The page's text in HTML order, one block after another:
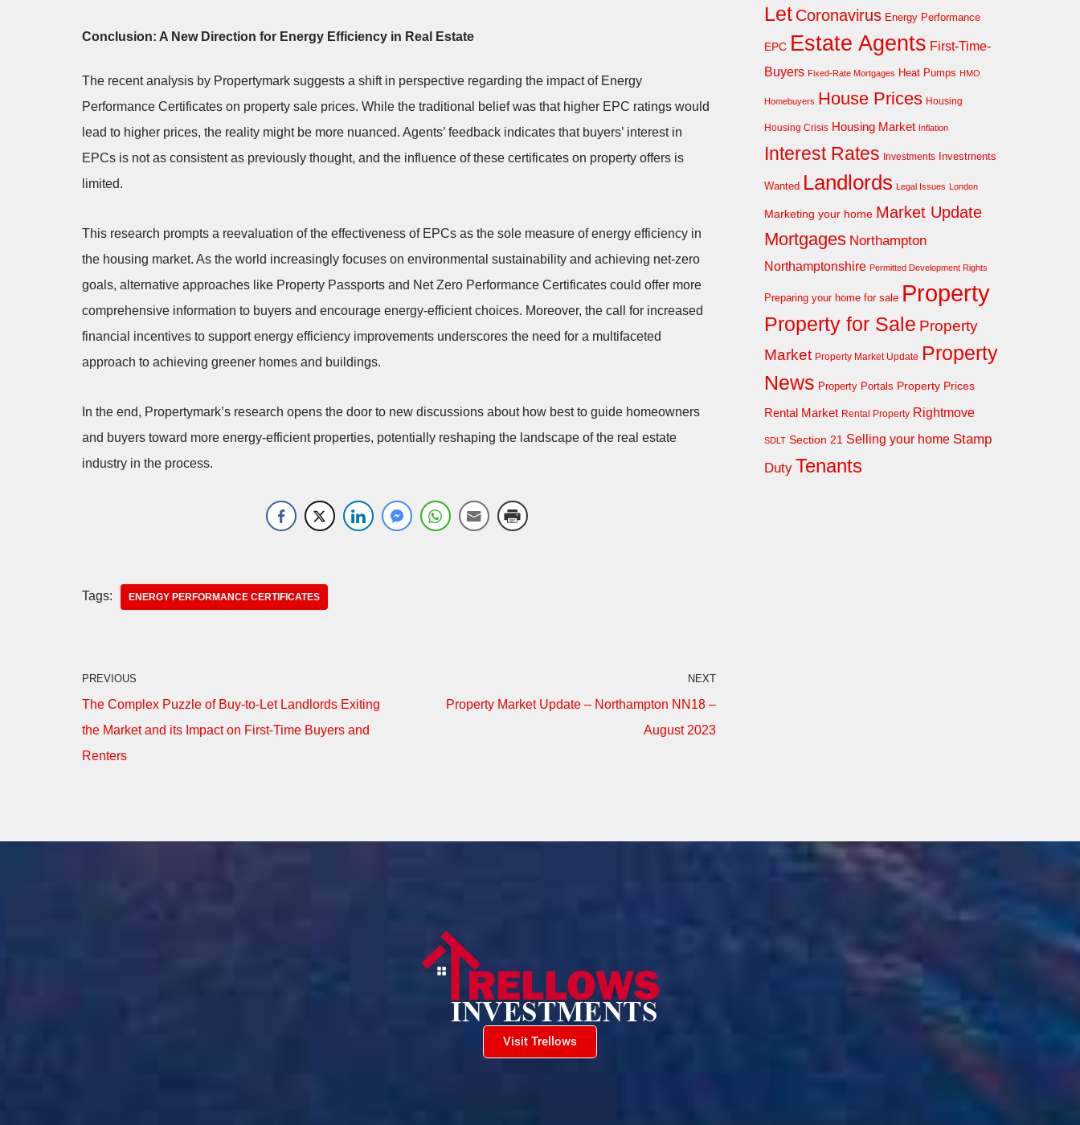
Conclusion: A New Direction for Energy Efficiency in Real Estate
The recent analysis by Propertymark suggests a shift in perspective regarding the impact of Energy
Performance Certificates on property sale prices. While the traditional belief was that higher EPC ratings would
lead to higher prices, the reality might be more nuanced. Agents’ feedback indicates that buyers’ interest in
EPCs is not as consistent as previously thought, and the influence of these certificates on property offers is
limited.
This research prompts a reevaluation of the effectiveness of EPCs as the sole measure of energy efficiency in
the housing market. As the world increasingly focuses on environmental sustainability and achieving net-zero
goals, alternative approaches like Property Passports and Net Zero Performance Certificates could offer more
comprehensive information to buyers and encourage energy-efficient choices. Moreover, the call for increased
financial incentives to support energy efficiency improvements underscores the need for a multifaceted
approach to achieving greener homes and buildings.
In the end, Propertymark’s research opens the door to new discussions about how best to guide homeowners
and buyers toward more energy-efficient properties, potentially reshaping the landscape of the real estate
industry in the process.
Tags: ENERGY PERFORMANCE CERTIFICATES
PREVIOUS
The Complex Puzzle of Buy-to-Let Landlords Exiting
the Market and its Impact on First-Time Buyers and
Renters
NEXT
Property Market Update – Northampton NN18 –
August 2023
Let Coronavirus Energy Performance
EPC Estate Agents First-Time-
Buyers Fixed-Rate Mortgages Heat Pumps HMO
Homebuyers House Prices Housing
Housing Crisis Housing Market Inflation
Interest Rates Investments Investments
Wanted Landlords Legal Issues London
Marketing your home Market Update
Mortgages Northampton
Northamptonshire Permitted Development Rights
Preparing your home for sale Property
Property for Sale Property
Market Property Market Update Property
News Property Portals Property Prices
Rental Market Rental Property Rightmove
SDLT Section 21 Selling your home Stamp
Duty Tenants
Visit Trellows